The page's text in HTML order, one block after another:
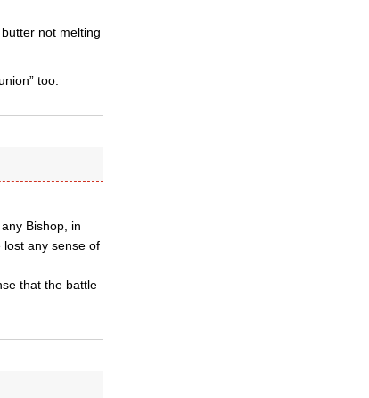
not melting
too.
Bishop, in
any sense of
that the battle